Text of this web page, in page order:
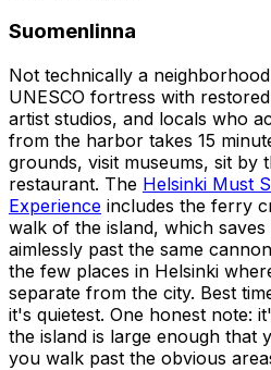
Suomenlinna
Not technically a
UNESCO fortress with
artist studios, and locals who
from the harbor takes 15
grounds, visit museums, sit by
restaurant. The Helsinki Must
Experience includes the ferry
walk of the island, which
aimlessly past the same
the few places in Helsinki
separate from the city. Best
it's quietest. One honest note:
the island is large enough that
you walk past the obvious